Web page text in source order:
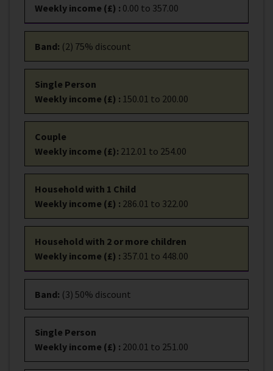
Weekly income (£) : 0.00 to 357.00
Band: (2) 75% discount
Single Person
Weekly income (£) : 150.01 to 200.00
Couple
Weekly income (£): 212.01 to 254.00
Household with 1 Child
Weekly income (£) : 286.01 to 322.00
Household with 2 or more children
Weekly income (£) : 357.01 to 448.00
Band: (3) 50% discount
Single Person
Weekly income (£) : 200.01 to 251.00